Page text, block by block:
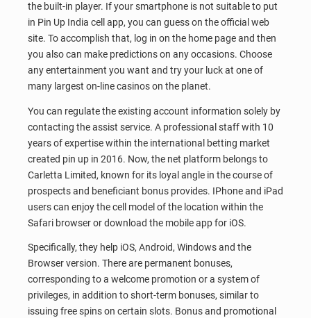
the built-in player. If your smartphone is not suitable to put
in Pin Up India cell app, you can guess on the official web
site. To accomplish that, log in on the home page and then
you also can make predictions on any occasions. Choose
any entertainment you want and try your luck at one of
many largest on-line casinos on the planet.
You can regulate the existing account information solely by
contacting the assist service. A professional staff with 10
years of expertise within the international betting market
created pin up in 2016. Now, the net platform belongs to
Carletta Limited, known for its loyal angle in the course of
prospects and beneficiant bonus provides. IPhone and iPad
users can enjoy the cell model of the location within the
Safari browser or download the mobile app for iOS.
Specifically, they help iOS, Android, Windows and the
Browser version. There are permanent bonuses,
corresponding to a welcome promotion or a system of
privileges, in addition to short-term bonuses, similar to
issuing free spins on certain slots. Bonus and promotional